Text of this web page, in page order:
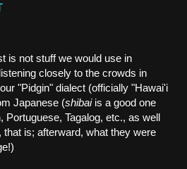
is not stuff we would use in
closely to the crowds in
"Pidgin" dialect (officially "Hawai'i
Japanese (shibaiis a good one
Tagalog, etc., as well
that is; afterward, what they were